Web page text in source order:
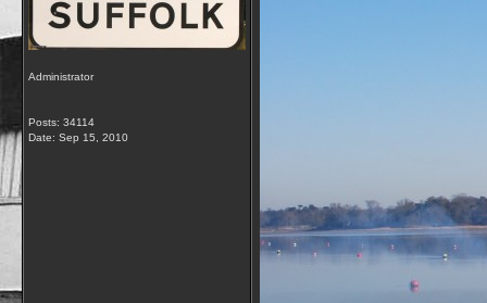
Administrator
Posts: 34114
Date: Sep 15, 2010